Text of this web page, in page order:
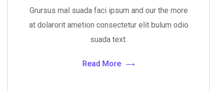
Grursus mal suada faci ipsum and our the more
at dolarorit ametion consectetur elit bulum odio
suada text.
Read More